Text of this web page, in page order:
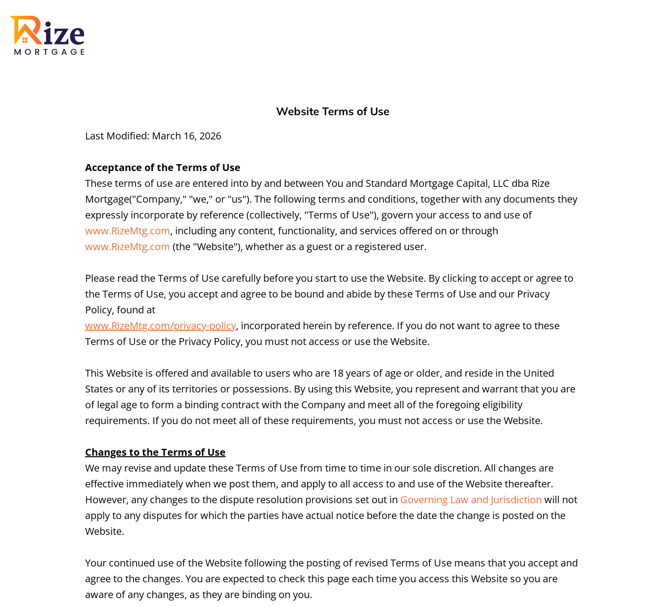
Website Terms of Use
Last Modified: March 16, 2026
Acceptance of the Terms of Use
These terms of use are entered into by and between You and Standard Mortgage Capital, LLC dba Rize
Mortgage("Company," "we," or "us"). The following terms and conditions, together with any documents they
expressly incorporate by reference (collectively, "Terms of Use"), govern your access to and use of
www.RizeMtg.com, including any content, functionality, and services offered on or through
www.RizeMtg.com (the "Website"), whether as a guest or a registered user.
Please read the Terms of Use carefully before you start to use the Website. By clicking to accept or agree to
the Terms of Use, you accept and agree to be bound and abide by these Terms of Use and our Privacy
Policy, found at
www.RizeMtg.com/privacy-policy, incorporated herein by reference. If you do not want to agree to these
Terms of Use or the Privacy Policy, you must not access or use the Website.
This Website is offered and available to users who are 18 years of age or older, and reside in the United
States or any of its territories or possessions. By using this Website, you represent and warrant that you are
of legal age to form a binding contract with the Company and meet all of the foregoing eligibility
requirements. If you do not meet all of these requirements, you must not access or use the Website.
Changes to the Terms of Use
We may revise and update these Terms of Use from time to time in our sole discretion. All changes are
effective immediately when we post them, and apply to all access to and use of the Website thereafter.
However, any changes to the dispute resolution provisions set out in Governing Law and Jurisdiction will not
apply to any disputes for which the parties have actual notice before the date the change is posted on the
Website.
Your continued use of the Website following the posting of revised Terms of Use means that you accept and
agree to the changes. You are expected to check this page each time you access this Website so you are
aware of any changes, as they are binding on you.